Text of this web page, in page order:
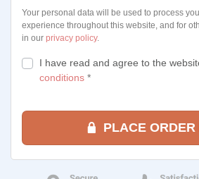
Your personal data will be used to process
experience throughout this website, and for
in our privacy policy.
I have read and agree to the
conditions *
PLACE ORDER